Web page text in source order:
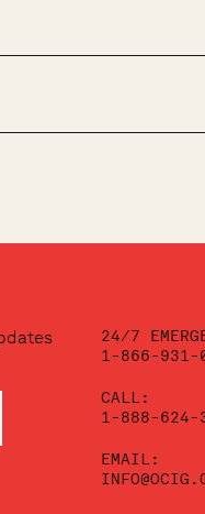
24/7
1-866-931-
CALL:
1-888-624-
EMAIL: